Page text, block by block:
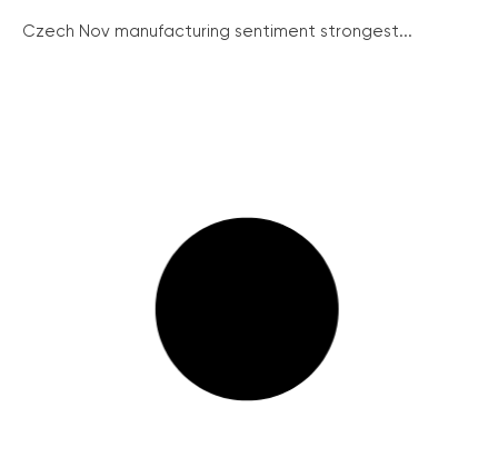
Czech Nov manufacturing sentiment strongest...